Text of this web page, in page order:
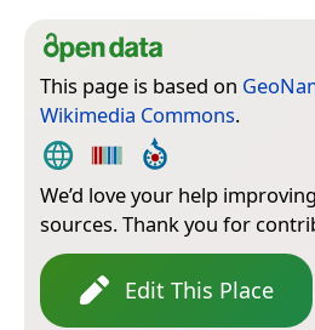
This page is based on
Wikimedia Commons.
We’d love your help
sources. Thank you for
Edit This Place